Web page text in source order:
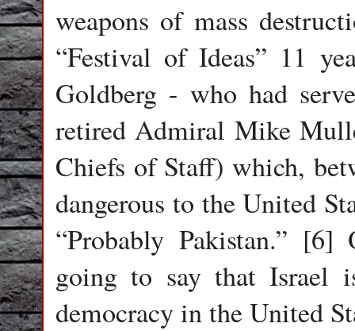
weapons of mass
“Festival of Ideas” 11
Goldberg - who had
retired Admiral Mike
Chiefs of Staff) which,
dangerous to the United
“Probably Pakistan.”
going to say that Israel
democracy in the United